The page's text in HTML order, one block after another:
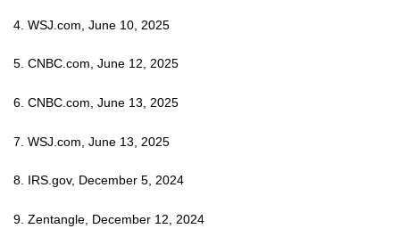
4. WSJ.com, June 10, 2025
5. CNBC.com, June 12, 2025
6. CNBC.com, June 13, 2025
7. WSJ.com, June 13, 2025
8. IRS.gov, December 5, 2024
9. Zentangle, December 12, 2024